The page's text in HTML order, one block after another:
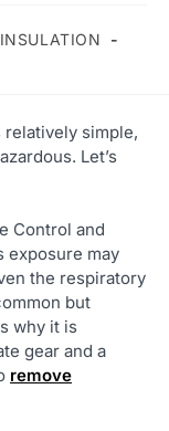
INSULATION
simple,
Let’s
Control and
exposure may
the respiratory
but
why it is
gear and a
remove